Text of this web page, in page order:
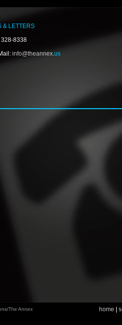
& LETTERS
328-8338
info@theannex.us
The Annex home